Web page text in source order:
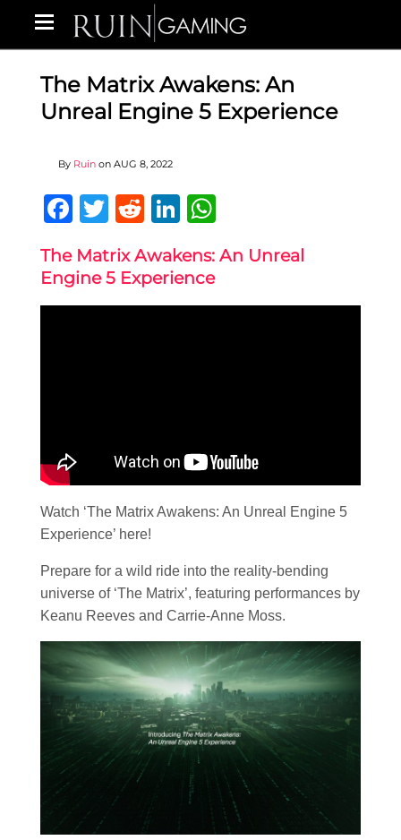
The Matrix Awakens: An
Unreal Engine 5 Experience
By Ruin on AUG 8, 2022
Facebook
Twitter
RedditLinkedIn
The Matrix Awakens: An Unreal
Engine 5 Experience
Watch ‘The Matrix Awakens: An Unreal Engine 5
Experience’ here!
Prepare for a wild ride into the reality-bending
universe of ‘The Matrix’, featuring performances by
Keanu Reeves and Carrie-Anne Moss.